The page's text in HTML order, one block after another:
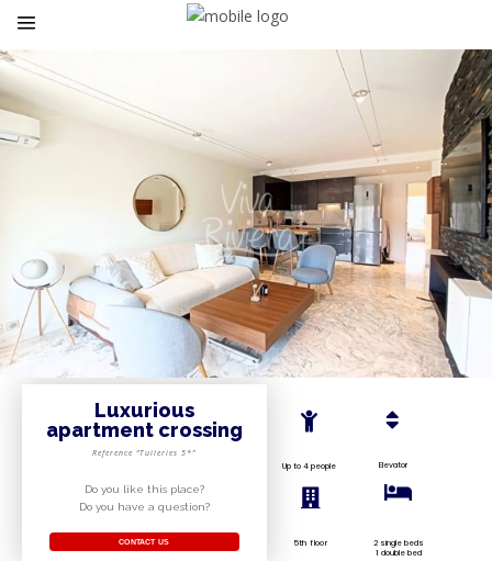
Luxurious
apartment crossing
Reference “Tuileries 5*”
Do you like this place?
Do you have a question?
CONTACT US
Up to 4 people
2 single beds
1 double bed
5th floor
Elevator